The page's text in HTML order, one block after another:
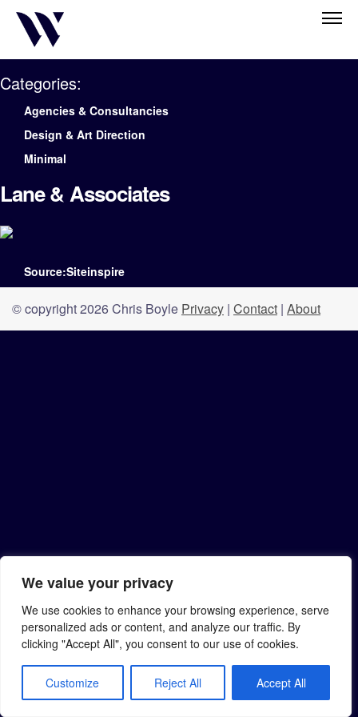
We value your privacy
We use cookies to enhance your browsing experience, serve
personalized ads or content, and analyze our traffic. By
clicking "Accept All", you consent to our use of cookies.
Customize Reject All Accept All
Categories:
Agencies & Consultancies
Design & Art Direction
Minimal
Lane & Associates
Source:Siteinspire
© copyright 2026 Chris Boyle Privacy | Contact | About